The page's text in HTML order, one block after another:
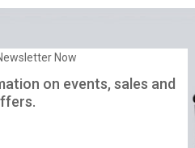
Now
on events, sales and